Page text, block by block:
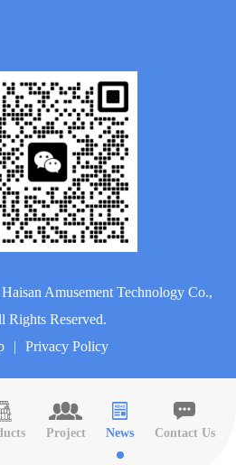
Amusement Technology Co.,
Rights Reserved.
| Privacy Policy
Project News Contact Us